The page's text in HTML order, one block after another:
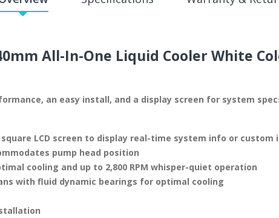
All-In-One Liquid Cooler White
an easy install, and a display screen for system
LCD screen to display real-time system info or custom
pump head position
cooling and up to 2,800 RPM whisper-quiet operation
with fluid dynamic bearings for optimal cooling